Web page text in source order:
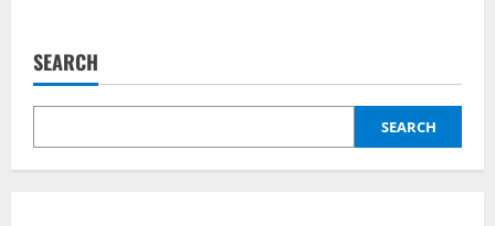
as
Baltic
intensify
conflict
SEARCH
SEARCH